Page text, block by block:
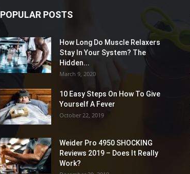
POPULAR POSTS
How Long Do Muscle Relaxers
Stay In Your System? The
Hidden...
March 9, 2020
10 Easy Steps On How To Give
Yourself A Fever
October 22, 2019
Weider Pro 4950 SHOCKING
Reviews 2019 – Does It Really
Work?